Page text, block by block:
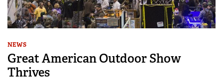
NEWS
Great American Outdoor Show
Thrives